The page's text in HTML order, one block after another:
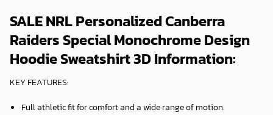
SALE NRL Personalized Canberra
Raiders Special Monochrome Design
Hoodie Sweatshirt 3D Information:
KEY FEATURES:
Full athletic fit for comfort and a wide range of motion.